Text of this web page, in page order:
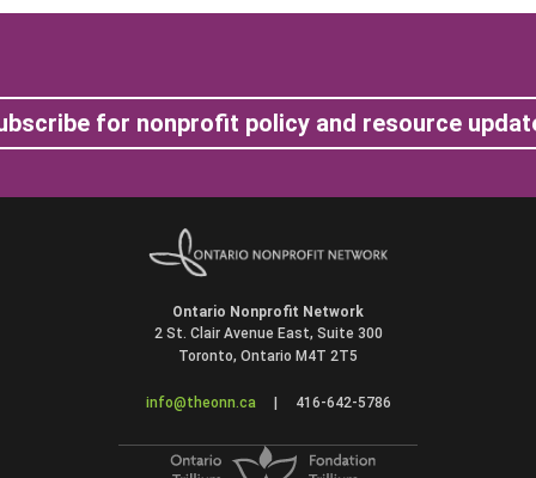
for nonprofit policy and resource
Ontario Nonprofit Network
2 St. Clair Avenue East, Suite 300
Toronto, Ontario M4T 2T5
info@theonn.ca | 416-642-5786